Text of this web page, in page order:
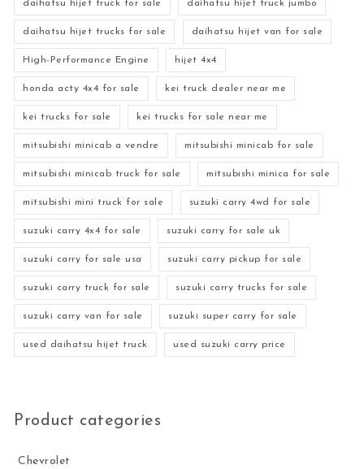
daihatsu hijet truck for sale daihatsu hijet truck jumbo
daihatsu hijet trucks for sale daihatsu hijet van for sale
High-Performance Engine hijet 4x4
honda acty 4x4 for sale kei truck dealer near me
kei trucks for sale kei trucks for sale near me
mitsubishi minicab a vendre mitsubishi minicab for sale
mitsubishi minicab truck for sale mitsubishi minica for sale
mitsubishi mini truck for sale suzuki carry 4wd for sale
suzuki carry 4x4 for sale suzuki carry for sale uk
suzuki carry for sale usa suzuki carry pickup for sale
suzuki carry truck for sale suzuki carry trucks for sale
suzuki carry van for sale suzuki super carry for sale
used daihatsu hijet truck used suzuki carry price
Product categories
Chevrolet